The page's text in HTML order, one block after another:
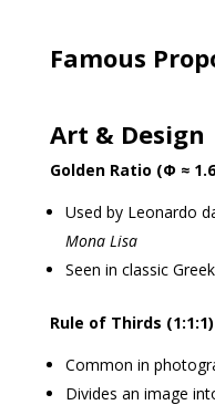
Famous
Art & Design
Golden Ratio (Φ ≈
Used by Leonardo
Mona Lisa
Seen in classic
Rule of Thirds (1:1:1)
Common in
Divides an image